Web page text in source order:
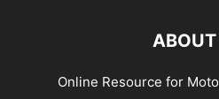
Online Resource for